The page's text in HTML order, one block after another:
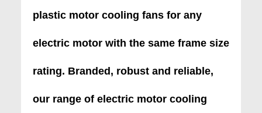
plastic motor cooling fans for any
electric motor with the same frame size
rating. Branded, robust and reliable,
our range of electric motor cooling